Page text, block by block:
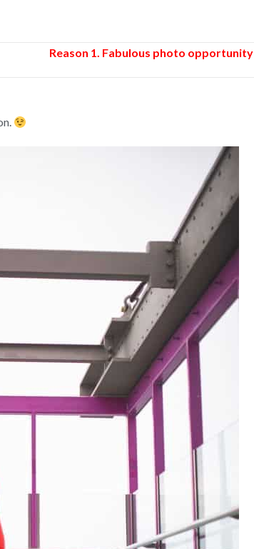
Reason 1. Fabulous photo opportunity